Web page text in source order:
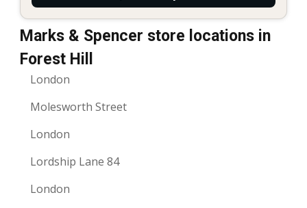
Marks & Spencer store locations in
Forest Hill
London
Molesworth Street
London
Lordship Lane 84
London